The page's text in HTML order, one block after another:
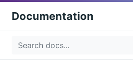
Documentation